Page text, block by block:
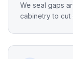
We seal gaps
cabinetry to cut